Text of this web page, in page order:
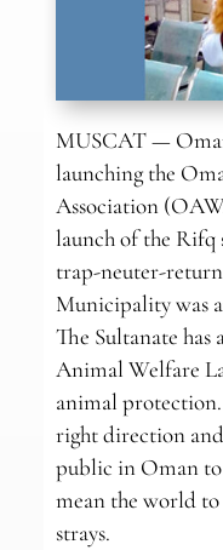
MUSCAT —
launching the
Association
launch of the Rifq
trap-neuter-
Municipality was
The Sultanate
Animal Welfare
animal
right direction
public in Oman to
mean the world to
strays.